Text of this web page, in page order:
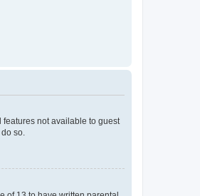
features not available to guest
so.